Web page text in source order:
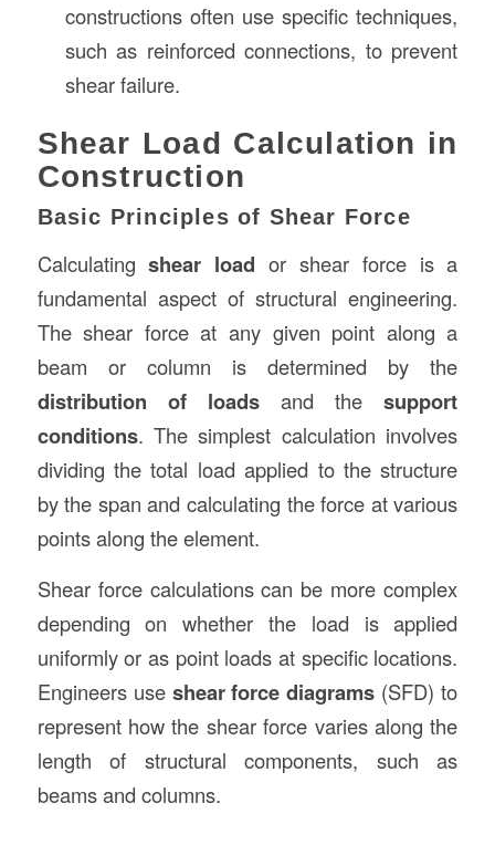
constructions often use specific techniques,
such as reinforced connections, to prevent
shear failure.
Shear Load Calculation in
Construction
Basic Principles of Shear Force
Calculatingshear load or shear force is a
fundamental aspect of structural engineering.
The shear force at any given point along a
beam or column is determined by the
distribution of loadsand thesupport
conditions. The simplest calculation involves
dividing the total load applied to the structure
by the span and calculating the force at various
points along the element.
Shear force calculations can be more complex
depending on whether the load is applied
uniformly or as point loads at specific locations.
Engineers use shear force diagrams (SFD) to
represent how the shear force varies along the
length of structural components, such as
beams and columns.